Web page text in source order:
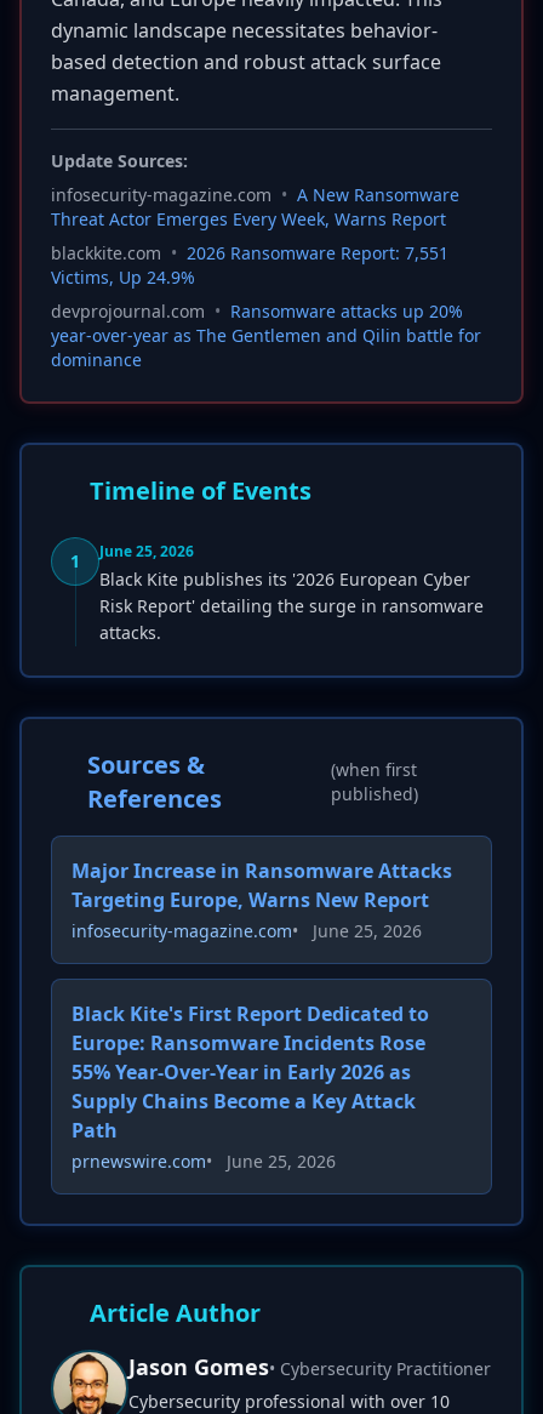
dynamic landscape necessitates behavior-
based detection and robust attack surface
management.
Update Sources:
infosecurity-magazine.com • A New Ransomware
Threat Actor Emerges Every Week, Warns Report
blackkite.com • 2026 Ransomware Report: 7,551
Victims, Up 24.9%
devprojournal.com • Ransomware attacks up 20%
year-over-year as The Gentlemen and Qilin battle for
dominance
Timeline of Events
1 June 25, 2026
Black Kite publishes its '2026 European Cyber
Risk Report' detailing the surge in ransomware
attacks.
Sources &
References
(when first
published)
Major Increase in Ransomware Attacks
Targeting Europe, Warns New Report
infosecurity-magazine.com• June 25, 2026
Black Kite's First Report Dedicated to
Europe: Ransomware Incidents Rose
55% Year-Over-Year in Early 2026 as
Supply Chains Become a Key Attack
Path
prnewswire.com• June 25, 2026
Article Author
Jason Gomes• Cybersecurity Practitioner
Cybersecurity professional with over 10